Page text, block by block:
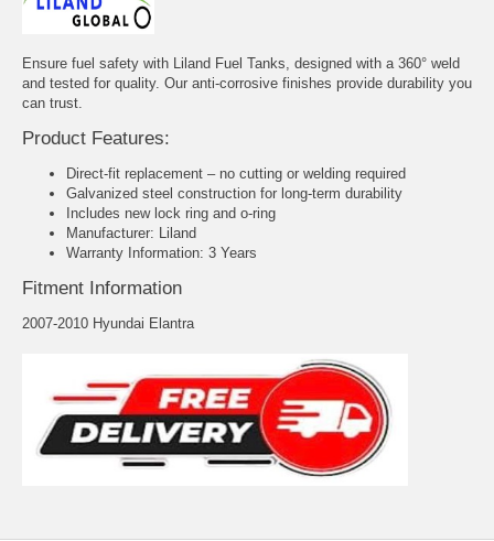
Ensure fuel safety with Liland Fuel Tanks, designed with a 360° weld
and tested for quality. Our anti-corrosive finishes provide durability you
can trust.
Product Features:
Direct-fit replacement – no cutting or welding required
Galvanized steel construction for long-term durability
Includes new lock ring and o-ring
Manufacturer: Liland
Warranty Information: 3 Years
Fitment Information
2007-2010 Hyundai Elantra